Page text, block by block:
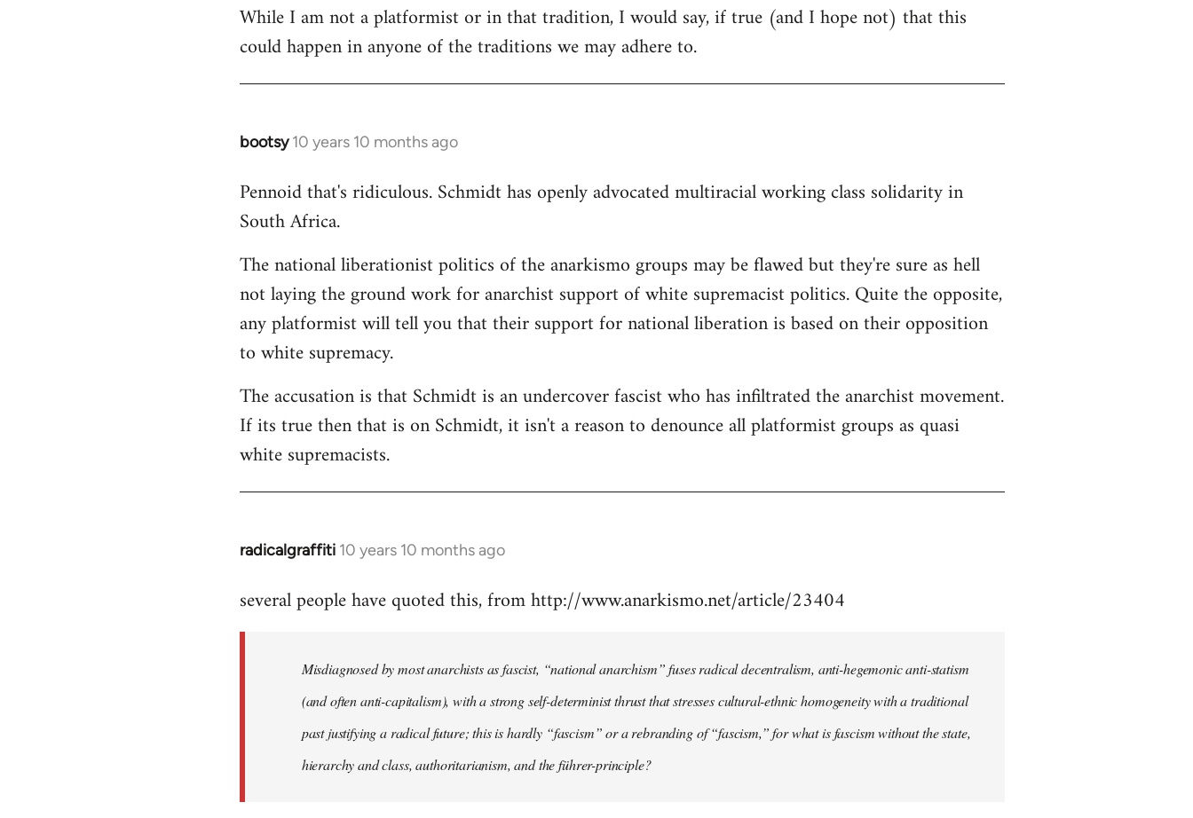
While I am not a platformist or in that tradition, I would say, if true (and I hope not) that this
could happen in anyone of the traditions we may adhere to.
bootsy 10 years 10 months ago
In
to
Welcome
libcom.org
Pennoid that's ridiculous. Schmidt has openly advocated multiracial working class solidarity in
South Africa.
The national liberationist politics of the anarkismo groups may be flawed but they're sure as hell
not laying the ground work for anarchist support of white supremacist politics. Quite the opposite,
any platformist will tell you that their support for national liberation is based on their opposition
to white supremacy.
The accusation is that Schmidt is an undercover fascist who has infiltrated the anarchist movement.
If its true then that is on Schmidt, it isn't a reason to denounce all platformist groups as quasi
white supremacists.
radicalgraffiti 10 years 10 months ago
In
to
libcom.org
several people have quoted this, from http://www.anarkismo.net/article/23404
Misdiagnosed by most anarchists as fascist, “national anarchism” fuses radical decentralism, anti-hegemonic anti-statism
(and often anti-capitalism), with a strong self-determinist thrust that stresses cultural-ethnic homogeneity with a traditional
past justifying a radical future; this is hardly “fascism” or a rebranding of “fascism,” for what is fascism without the state,
hierarchy and class, authoritarianism, and the führer-principle?